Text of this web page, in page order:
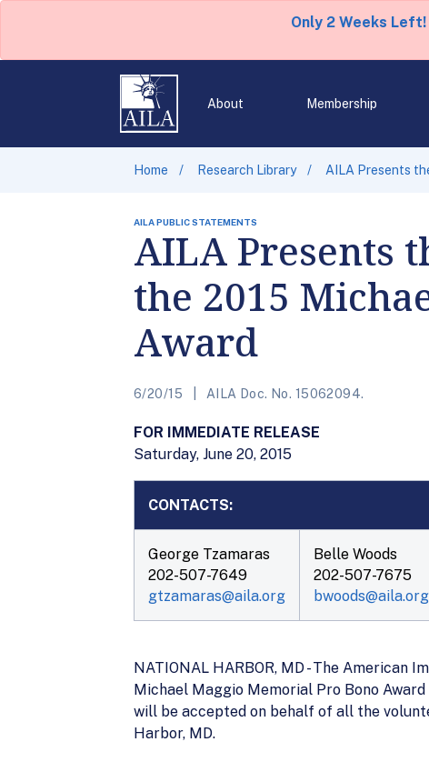
Only 2 Weeks
About Membership
Home Research Library AILA Presents
AILA PUBLIC STATEMENTS
AILA Presents
the 2015
Award
6/20/15 AILA Doc. No. 15062094.
FOR IMMEDIATE RELEASE
Saturday, June 20, 2015
CONTACTS:
George Tzamaras
202-507-7649
gtzamaras@aila.org
Belle Woods
202-507-7675
bwoods@aila.org
NATIONAL HARBOR, MD - The American
Michael Maggio Memorial Pro Bono
will be accepted on behalf of all the
Harbor, MD.